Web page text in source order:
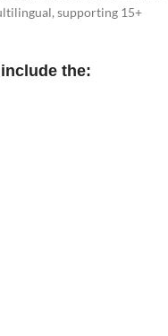
supporting 15+
the: